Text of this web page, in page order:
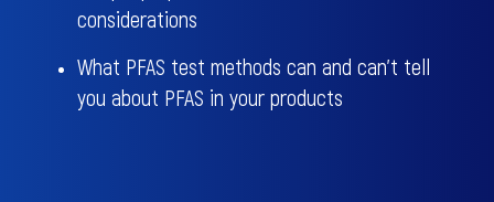
considerations
What PFAS test methods can and can’t tell
you about PFAS in your products